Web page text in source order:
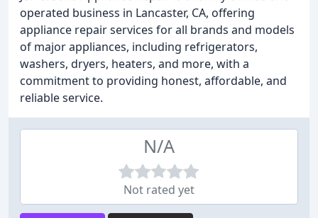
operated business in Lancaster, CA, offering
appliance repair services for all brands and models
of major appliances, including refrigerators,
washers, dryers, heaters, and more, with a
commitment to providing honest, affordable, and
reliable service.
N/A
Not rated yet